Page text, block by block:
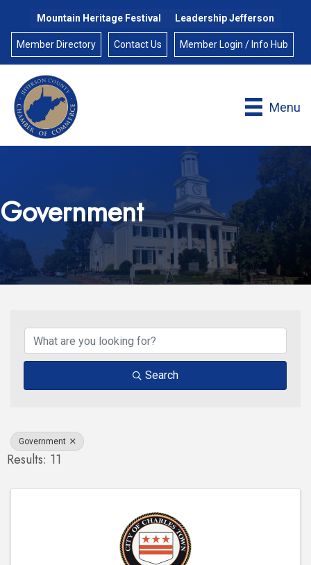
Mountain Heritage Festival Leadership Jefferson
Member Directory Contact Us Member Login / Info Hub
Menu
Government
Search
Government
Results: 11